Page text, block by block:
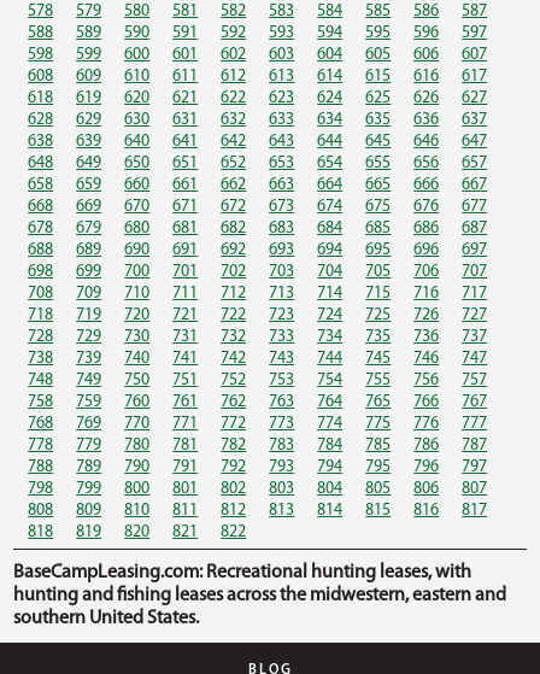
578
579 580 581 582 583 584 585 586
587
588
589 590 591 592 593 594 595 596
597
598
599 600 601 602 603 604 605 606
607
608
609 610 611 612 613 614 615 616
617
618
619 620 621 622 623 624 625 626
627
628
629 630 631 632 633 634 635 636
637
638
639 640 641 642 643 644 645 646
647
648
649 650 651 652 653 654 655 656
657
658
659 660 661 662 663 664 665 666
667
668
669 670 671 672 673 674 675 676
677
678
679 680 681 682 683 684 685 686
687
688
689 690 691 692 693 694 695 696
697
698
699 700 701 702 703 704 705 706
707
708
709 710 711 712 713 714 715 716
717
718
719 720 721 722 723 724 725 726
727
728
729 730 731 732 733 734 735 736
737
738
739 740 741 742 743 744 745 746
747
748
749 750 751 752 753 754 755 756
757
758
759 760 761 762 763 764 765 766
767
768
769 770 771 772 773 774 775 776
777
778
779 780 781 782 783 784 785 786
787
788
789 790 791 792 793 794 795 796
797
798
799 800 801 802 803 804 805 806
807
808
809 810 811 812 813 814 815 816
817
818
819 820 821 822
BaseCampLeasing.com: Recreational hunting leases, with
hunting and fishing leases across the midwestern, eastern and
southern United States.
BLOG